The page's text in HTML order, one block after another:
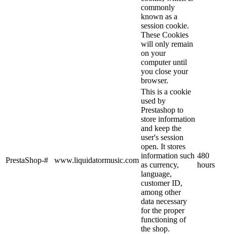
commonly
known as a
session cookie.
These Cookies
will only remain
on your
computer until
you close your
browser.
PrestaShop-# www.liquidatormusic.com
This is a cookie
used by
Prestashop to
store information
and keep the
user's session
open. It stores
information such
as currency,
language,
customer ID,
among other
data necessary
for the proper
functioning of
the shop.
480
hours